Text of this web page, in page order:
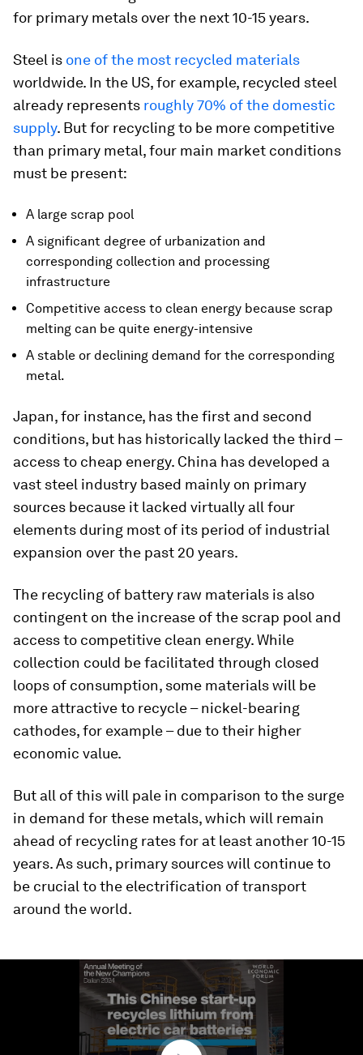
for primary metals over the next 10-15 years.
Steel is one of the most recycled materials
worldwide. In the US, for example, recycled steel
already represents roughly 70% of the domestic
supply. But for recycling to be more competitive
than primary metal, four main market conditions
must be present:
A large scrap pool
A significant degree of urbanization and
corresponding collection and processing
infrastructure
Competitive access to clean energy because scrap
melting can be quite energy-intensive
A stable or declining demand for the corresponding
metal.
Japan, for instance, has the first and second
conditions, but has historically lacked the third –
access to cheap energy. China has developed a
vast steel industry based mainly on primary
sources because it lacked virtually all four
elements during most of its period of industrial
expansion over the past 20 years.
The recycling of battery raw materials is also
contingent on the increase of the scrap pool and
access to competitive clean energy. While
collection could be facilitated through closed
loops of consumption, some materials will be
more attractive to recycle – nickel-bearing
cathodes, for example – due to their higher
economic value.
But all of this will pale in comparison to the surge
in demand for these metals, which will remain
ahead of recycling rates for at least another 10-15
years. As such, primary sources will continue to
be crucial to the electrification of transport
around the world.